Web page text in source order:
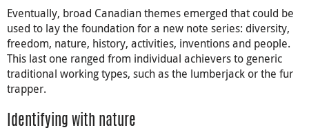
Eventually, broad Canadian themes emerged that could be
used to lay the foundation for a new note series: diversity,
freedom, nature, history, activities, inventions and people.
This last one ranged from individual achievers to generic
traditional working types, such as the lumberjack or the fur
trapper.
Identifying with nature